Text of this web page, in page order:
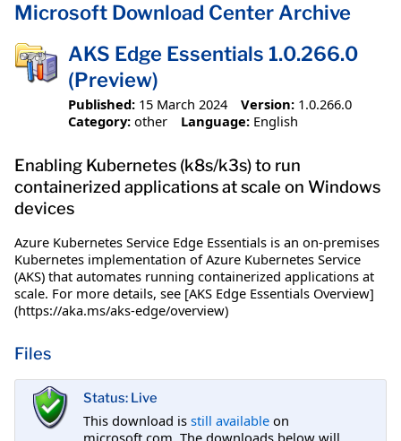
Microsoft Download Center Archive
AKS Edge Essentials 1.0.266.0
(Preview)
Published: 15 March 2024 Version: 1.0.266.0
Category: other Language: English
Enabling Kubernetes (k8s/k3s) to run
containerized applications at scale on Windows
devices
Azure Kubernetes Service Edge Essentials is an on-premises
Kubernetes implementation of Azure Kubernetes Service
(AKS) that automates running containerized applications at
scale. For more details, see [AKS Edge Essentials Overview]
(https://aka.ms/aks-edge/overview)
Files
Status: Live
This download is still available on
microsoft.com. The downloads below will